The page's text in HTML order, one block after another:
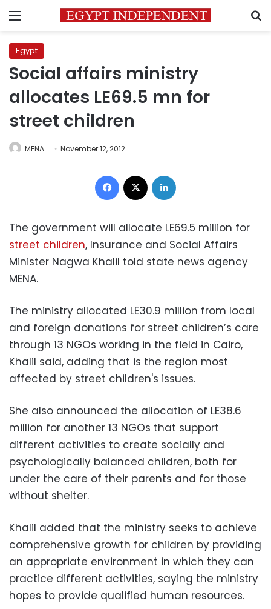
Menu
Egypt
Social affairs ministry
allocates LE69.5 mn for
street children
MENA November 12, 2012
Facebook
The government will allocate LE69.5 million for
street children, Insurance and Social Affairs
Minister Nagwa Khalil told state news agency
MENA.
The ministry allocated LE30.9 million from local
and foreign donations for street children’s care
through 13 NGOs working in the field in Cairo,
Khalil said, adding that is the region most
affected by street children's issues.
She also announced the allocation of LE38.6
million for another 13 NGOs that support
different activities to create socially and
psychologically balanced children, both for
under the care of their parents and for those
without shelter.
Khalil added that the ministry seeks to achieve
comprehensive growth for children by providing
an appropriate environment in which they can
practice different activities, saying the ministry
hopes to provide qualified human resources.